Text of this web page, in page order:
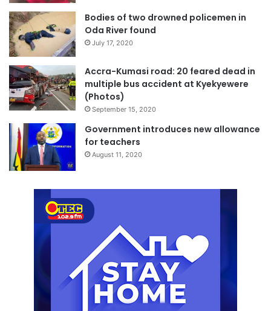
Bodies of two drowned policemen in
Oda River found
July 17, 2020
Accra-Kumasi road: 20 feared dead in
multiple bus accident at Kyekyewere
(Photos)
September 15, 2020
Government introduces new allowance
for teachers
August 11, 2020